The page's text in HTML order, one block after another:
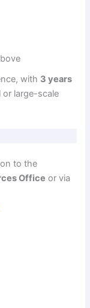
with 3 years
or large-scale
to the
Office or via